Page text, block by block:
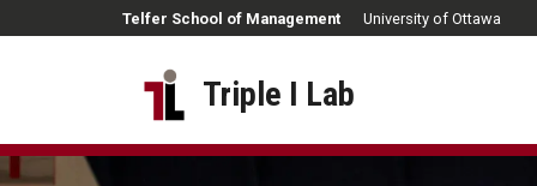
Skip to main contentTelfer School of Management University of Ottawa
Triple I Lab